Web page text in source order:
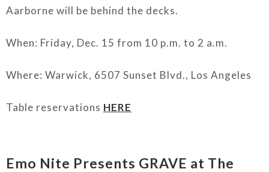
Aarborne will be behind the decks.
When: Friday, Dec. 15 from 10 p.m. to 2 a.m.
Where: Warwick, 6507 Sunset Blvd., Los Angeles
Table reservations HERE
Emo Nite Presents GRAVE at The